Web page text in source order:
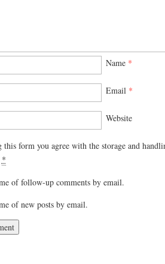
Name *
Email *
Website
this form you agree with the storage and
*
of follow-up comments by email.
of new posts by email.